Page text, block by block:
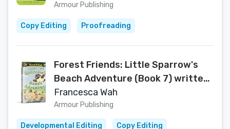
Armour Publishing
Copy Editing Proofreading
Forest Friends: Little Sparrow's
Beach Adventure (Book 7) written
by Francesca Wah (Forest Friends
Series)
Francesca Wah
Armour Publishing
Developmental Editing Copy Editing